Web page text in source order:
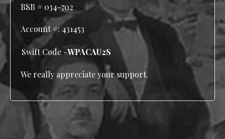
BSB # 034-702
Account #:431453
Swift Code -WPACAU2S
We really appreciate your support.